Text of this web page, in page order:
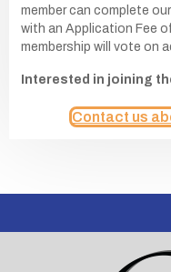
member can complete
with an Application Fee
membership will vote on
Interested in joining
Contact us